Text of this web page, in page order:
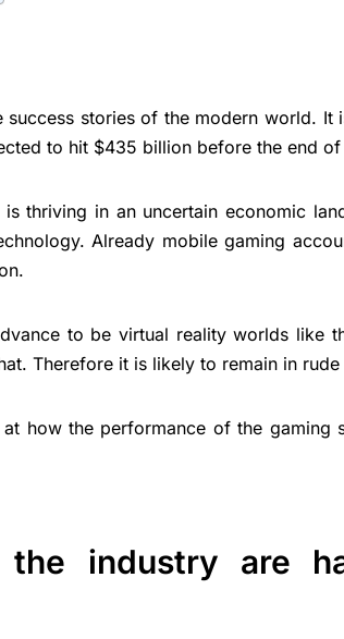
success stories of the modern world. It
to hit $435 billion before the end of
thriving in an uncertain economic
Already mobile gaming
to be virtual reality worlds like
Therefore it is likely to remain in rude
how the performance of the gaming
industry are